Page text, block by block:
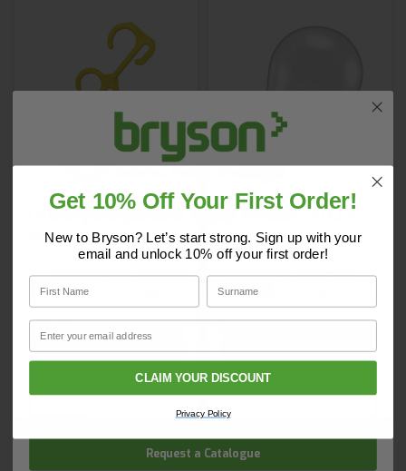
Cable Management
Hooks - 8''
£23.33
Shop Now
Next day delivery
GLS Bulbs
£0.99
Next day delivery
Do you have a copy of our 2025
Core Catalogue?
Discover Core products, new innovations, and smart
solutions for your site. In one convenient place.
First Name Surname
Email
Request a Catalogue
Get 10% Off Your First Order!
New to Bryson? Let’s start strong. Sign up with your
email and unlock 10% off your first order!
First Name Surname
Email
CLAIM YOUR DISCOUNT
Privacy Policy